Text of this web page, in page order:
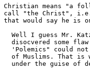
Christian means "a
call "the Christ",
that would say he is
Well I guess Mr.
disocvered some
'Polemics" could
of Muslims. That is
under the guise of